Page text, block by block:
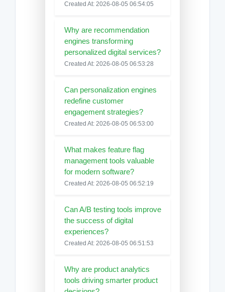
Created At: 2026-08-05 06:54:05
Why are recommendation
engines transforming
personalized digital services?
Created At: 2026-08-05 06:53:28
Can personalization engines
redefine customer
engagement strategies?
Created At: 2026-08-05 06:53:00
What makes feature flag
management tools valuable
for modern software?
Created At: 2026-08-05 06:52:19
Can A/B testing tools improve
the success of digital
experiences?
Created At: 2026-08-05 06:51:53
Why are product analytics
tools driving smarter product